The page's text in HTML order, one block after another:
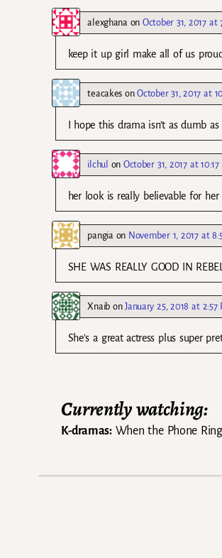
alexghana onOctober 31, 2017 at
keep it up girl make all of us
teacakesonOctober 31, 2017 at
I hope this drama isn’t as dumb
ilchul onOctober 31, 2017 at 10:17
her look is really believable for
pangiaon November 1, 2017 at
SHE WAS REALLY GOOD IN
XnaibonJanuary 25, 2018 at 2:57
She’s a great actress plus super
Currently watching:
K-dramas:When the Phone